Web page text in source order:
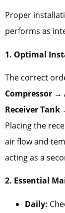
Proper
performs as
1. Optimal
The correct
Compressor
Receiver
Placing the
air flow and
acting as a
2. Essential
Daily: